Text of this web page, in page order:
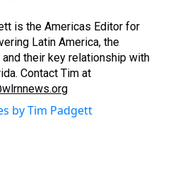
is the Americas Editor for
Latin America, the
and their key relationship with
Contact Tim at
by Tim Padgett